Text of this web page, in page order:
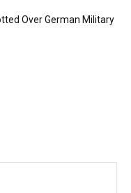
Over German Military